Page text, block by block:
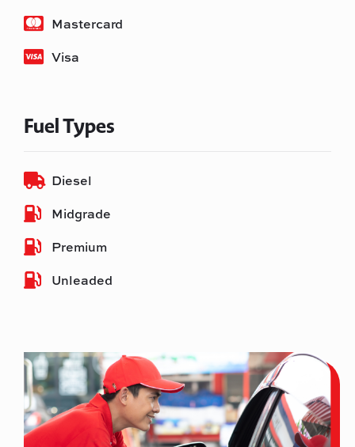
Mastercard
Visa
Fuel Types
Diesel
Midgrade
Premium
Unleaded